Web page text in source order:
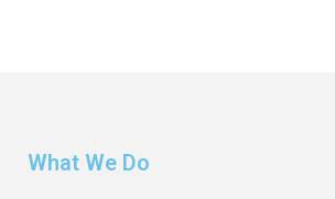
What We Do